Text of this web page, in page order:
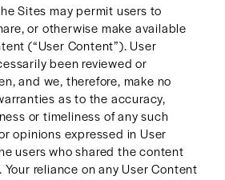
Sites may permit users to
or otherwise make available
(“User Content”). User
been reviewed or
and we, therefore, make no
as to the accuracy,
or timeliness of any such
opinions expressed in User
users who shared the content
reliance on any User Content